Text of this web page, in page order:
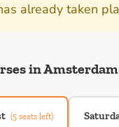
already taken
in Amsterdam
(5 seats left)